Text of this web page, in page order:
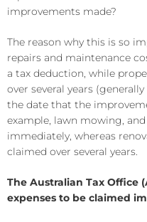
improvements made?
The reason why this is so
repairs and maintenance
a tax deduction, while
over several years
the date that the
example, lawn mowing,
immediately, whereas
claimed over several years.
The Australian Tax Office
expenses to be claimed